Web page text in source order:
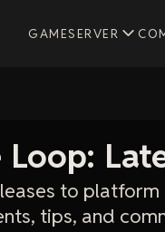
GAMESERVER
to
tips, and